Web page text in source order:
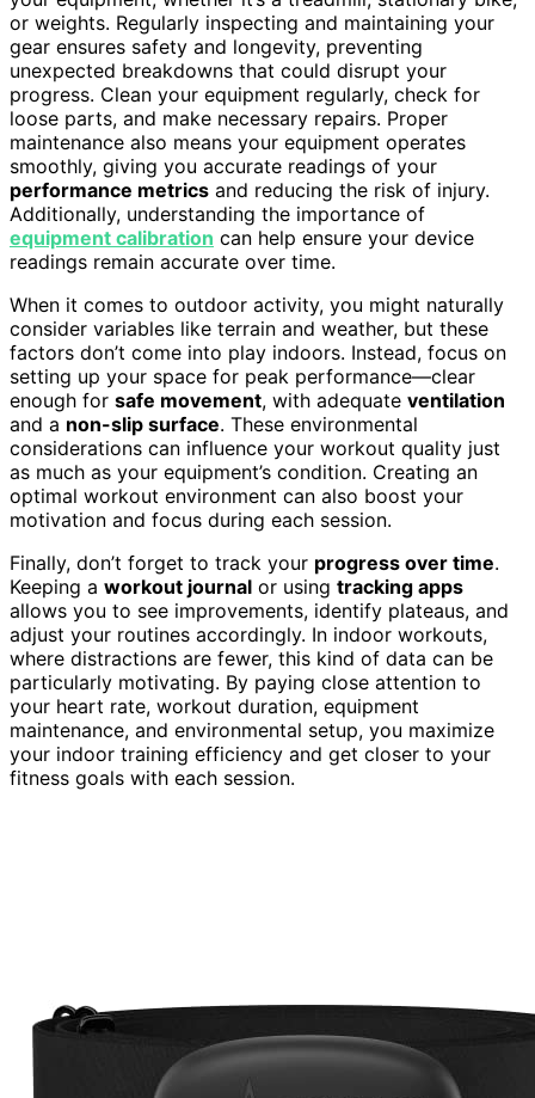
or weights. Regularly inspecting and maintaining your
gear ensures safety and longevity, preventing
unexpected breakdowns that could disrupt your
progress. Clean your equipment regularly, check for
loose parts, and make necessary repairs. Proper
maintenance also means your equipment operates
smoothly, giving you accurate readings of your
performance metrics and reducing the risk of injury.
Additionally, understanding the importance of
equipment calibration can help ensure your device
readings remain accurate over time.
When it comes to outdoor activity, you might naturally
consider variables like terrain and weather, but these
factors don’t come into play indoors. Instead, focus on
setting up your space for peak performance—clear
enough for safe movement, with adequate ventilation
and a non-slip surface. These environmental
considerations can influence your workout quality just
as much as your equipment’s condition. Creating an
optimal workout environment can also boost your
motivation and focus during each session.
Finally, don’t forget to track your progress over time.
Keeping a workout journal or using tracking apps
allows you to see improvements, identify plateaus, and
adjust your routines accordingly. In indoor workouts,
where distractions are fewer, this kind of data can be
particularly motivating. By paying close attention to
your heart rate, workout duration, equipment
maintenance, and environmental setup, you maximize
your indoor training efficiency and get closer to your
fitness goals with each session.